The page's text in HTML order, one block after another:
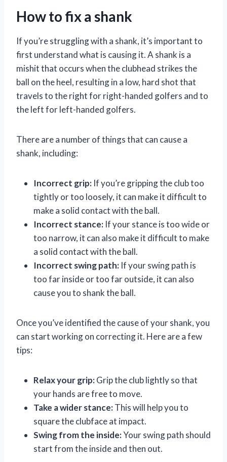
How to fix a shank
If you’re struggling with a shank, it’s important to
first understand what is causing it. A shank is a
mishit that occurs when the clubhead strikes the
ball on the heel, resulting in a low, hard shot that
travels to the right for right-handed golfers and to
the left for left-handed golfers.
There are a number of things that can cause a
shank, including:
Incorrect grip: If you’re gripping the club too
tightly or too loosely, it can make it difficult to
make a solid contact with the ball.
Incorrect stance: If your stance is too wide or
too narrow, it can also make it difficult to make
a solid contact with the ball.
Incorrect swing path: If your swing path is
too far inside or too far outside, it can also
cause you to shank the ball.
Once you’ve identified the cause of your shank, you
can start working on correcting it. Here are a few
tips:
Relax your grip:Grip the club lightly so that
your hands are free to move.
Take a wider stance:This will help you to
square the clubface at impact.
Swing from the inside:Your swing path should
start from the inside and then out.